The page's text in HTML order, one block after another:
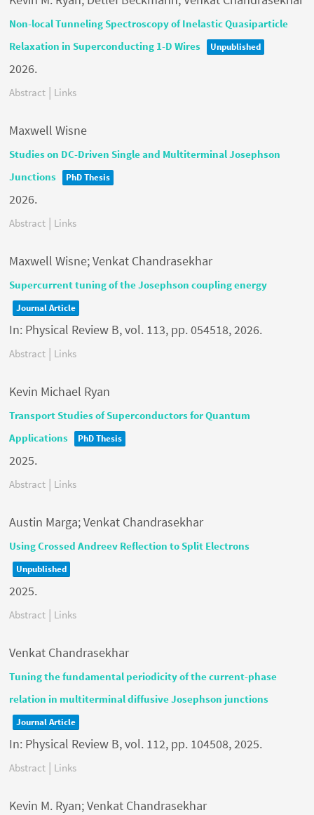
Non-local Tunneling Spectroscopy of Inelastic Quasiparticle
Relaxation in Superconducting 1-D Wires
Unpublished
2026.
Abstract | Links
Maxwell Wisne
Studies on DC-Driven Single and Multiterminal Josephson
Junctions
PhD Thesis
2026.
Abstract | Links
Maxwell Wisne; Venkat Chandrasekhar
Supercurrent tuning of the Josephson coupling energy
Journal Article
In: Physical Review B,vol. 113, pp. 054518,2026.
Abstract | Links
Kevin Michael Ryan
Transport Studies of Superconductors for Quantum
Applications
PhD Thesis
2025.
Abstract | Links
Austin Marga; Venkat Chandrasekhar
Using Crossed Andreev Reflection to Split Electrons
Unpublished
2025.
Abstract | Links
Venkat Chandrasekhar
Tuning the fundamental periodicity of the current-phase
relation in multiterminal diffusive Josephson junctions
Journal Article
In: Physical Review B,vol. 112, pp. 104508,2025.
Abstract | Links
Kevin M. Ryan; Venkat Chandrasekhar